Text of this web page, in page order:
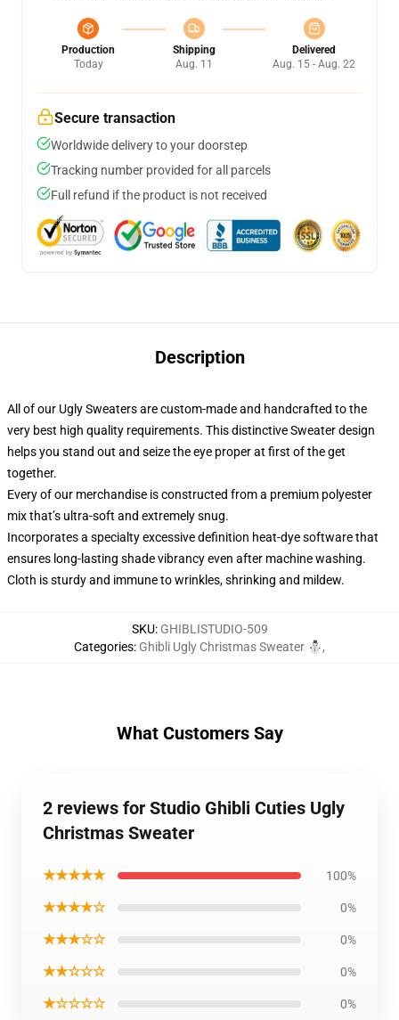
Production
Today
Shipping
Aug. 11
Delivered
Aug. 15 - Aug. 22
Secure transaction
Worldwide delivery to your doorstep
Tracking number provided for all parcels
Full refund if the product is not received
Description
All of our Ugly Sweaters are custom-made and handcrafted to the
very best high quality requirements. This distinctive Sweater design
helps you stand out and seize the eye proper at first of the get
together.
Every of our merchandise is constructed from a premium polyester
mix that’s ultra-soft and extremely snug.
Incorporates a specialty excessive definition heat-dye software that
ensures long-lasting shade vibrancy even after machine washing.
Cloth is sturdy and immune to wrinkles, shrinking and mildew.
SKU: GHIBLISTUDIO-509
Categories: Ghibli Ugly Christmas Sweater ⛄,
What Customers Say
2 reviews for Studio Ghibli Cuties Ugly
Christmas Sweater
★★★★★ 100%
★★★★☆ 0%
★★★☆☆ 0%
★★☆☆☆ 0%
★☆☆☆☆ 0%